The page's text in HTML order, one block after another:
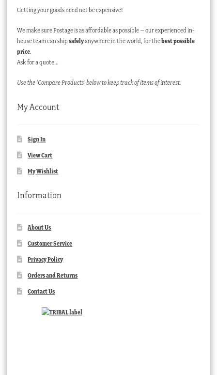
Getting your goods need not be expensive!
We make sure Postage is as affordable as possible – our experienced in-
house team can ship safelyanywhere in the world, for thebest possible
price.
Ask for a quote…
Use the ‘Compare Products’ below to keep track of items of interest.
My Account
Sign In
View Cart
My Wishlist
Information
About Us
Customer Service
Privacy Policy
Orders and Returns
Contact Us